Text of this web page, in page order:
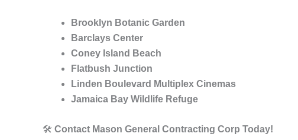
Brooklyn Botanic Garden
Barclays Center
Coney Island Beach
Flatbush Junction
Linden Boulevard Multiplex Cinemas
Jamaica Bay Wildlife Refuge
🛠️ Contact Mason General Contracting Corp Today!